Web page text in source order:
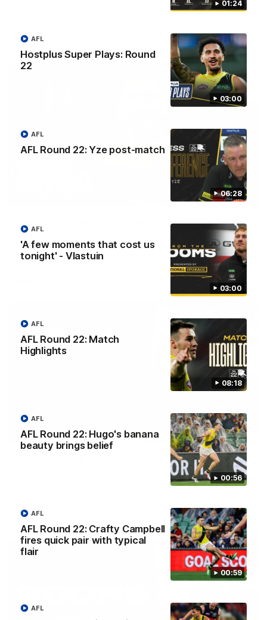
01:24
03:00
Hostplus Super Plays: Round
22
AFL
06:28
AFL Round 22: Yze post-match
AFL
03:00
'A few moments that cost us
tonight' - Vlastuin
AFL
08:18
AFL Round 22: Match
Highlights
AFL
00:56
AFL Round 22: Hugo's banana
beauty brings belief
AFL
00:59
AFL Round 22: Crafty Campbell
fires quick pair with typical
flair
AFL
AFL
AFL
03:00
Hostplus Super Plays: Round 22
Watch all the best plays from our Round 22 clash against
Adelaide.
06:28
Adem Yze speaks to media following the Round 22 match
AFL